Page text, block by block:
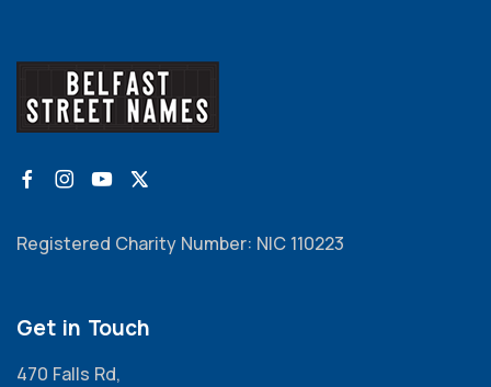
Registered Charity Number: NIC 110223
Get in Touch
470 Falls Rd,